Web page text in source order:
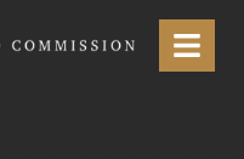
Menu